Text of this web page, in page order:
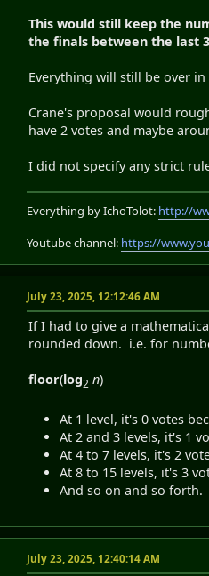
This would still keep the
the finals between the last
Everything will still be over
Crane's proposal would
have 2 votes and maybe
I did not specify any strict
Everything by IchoTolot: http://
Youtube channel: https://
July 23, 2025, 12:12:46 AM
If I had to give a
rounded down. i.e. for
floor(log2 n)
At 1 level, it's 0 votes
At 2 and 3 levels, it's 1
At 4 to 7 levels, it's 2
At 8 to 15 levels, it's 3
And so on and so forth.
July 23, 2025, 12:40:14 AM